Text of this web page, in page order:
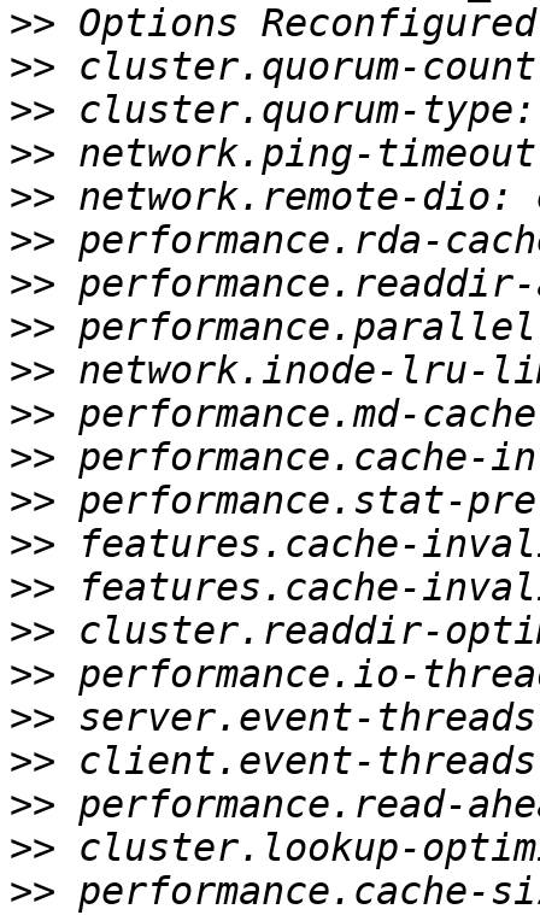
>>
>>
>>
>>
>>
>>
>>
>>
>>
>>
>>
>>
>>
>>
>>
>>
>>
>>
>>
>>
>>